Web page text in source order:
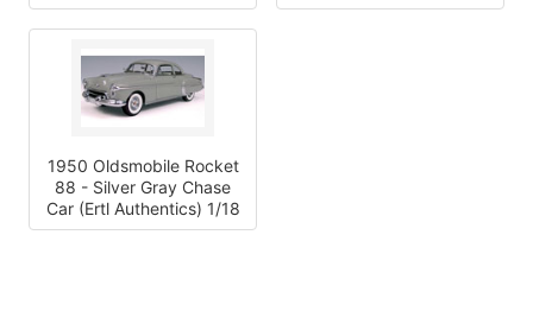
1950 Oldsmobile Rocket
88 - Silver Gray Chase
Car (Ertl Authentics) 1/18